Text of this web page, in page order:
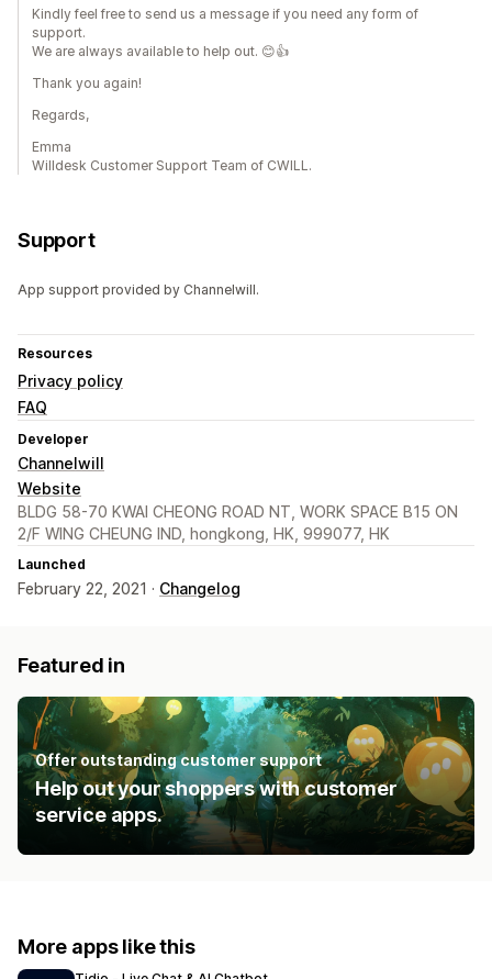
Kindly feel free to send us a message if you need any form of
support.
We are always available to help out. 😊👍
Thank you again!
Regards,
Emma
Willdesk Customer Support Team of CWILL.
Support
App support provided by Channelwill.
Resources
Privacy policy
FAQ
Developer
Channelwill
Website
BLDG 58-70 KWAI CHEONG ROAD NT, WORK SPACE B15 ON
2/F WING CHEUNG IND, hongkong, HK, 999077, HK
Launched
February 22, 2021 · Changelog
Featured in
Offer outstanding customer support
Help out your shoppers with customer
service apps.
More apps like this